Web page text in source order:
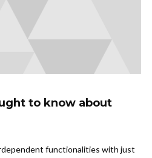
to know about
functionalities with just